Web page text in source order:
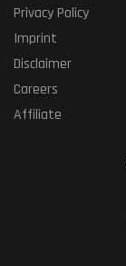
Privacy Policy
Imprint
Disclaimer
Careers
Affiliate